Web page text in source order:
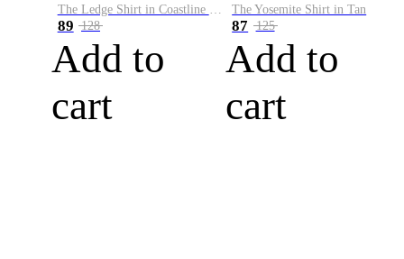
89 128
Add to
cart
The Yosemite Shirt in Tan
87 125
Add to
cart